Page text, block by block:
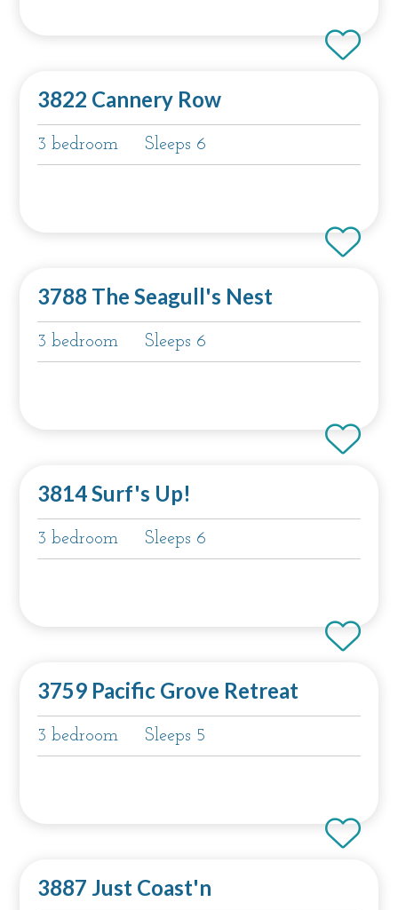
3822 Cannery Row
3 bedroom Sleeps 6
3788 The Seagull's Nest
3 bedroom Sleeps 6
3814 Surf's Up!
3 bedroom Sleeps 6
3759 Pacific Grove Retreat
3 bedroom Sleeps 5
3887 Just Coast'n